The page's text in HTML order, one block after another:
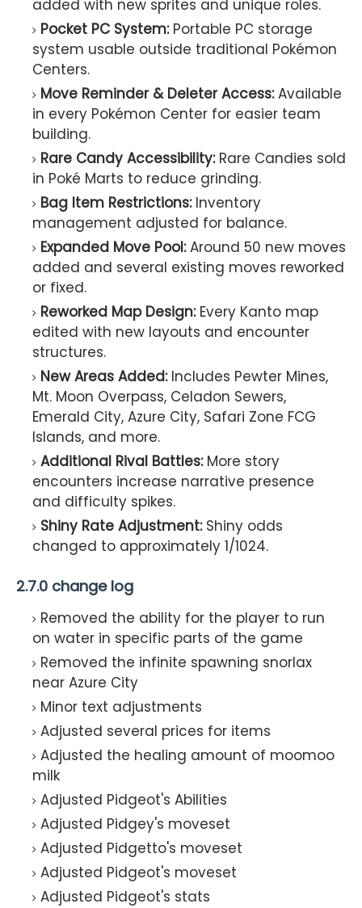
added with new sprites and unique roles.
Pocket PC System:Portable PC storage
system usable outside traditional Pokémon
Centers.
Move Reminder & Deleter Access:Available
in every Pokémon Center for easier team
building.
Rare Candy Accessibility:Rare Candies sold
in Poké Marts to reduce grinding.
Bag Item Restrictions:Inventory
management adjusted for balance.
Expanded Move Pool:Around 50 new moves
added and several existing moves reworked
or fixed.
Reworked Map Design:Every Kanto map
edited with new layouts and encounter
structures.
New Areas Added:Includes Pewter Mines,
Mt. Moon Overpass, Celadon Sewers,
Emerald City, Azure City, Safari Zone FCG
Islands, and more.
Additional Rival Battles:More story
encounters increase narrative presence
and difficulty spikes.
Shiny Rate Adjustment:Shiny odds
changed to approximately 1/1024.
2.7.0 change log
Removed the ability for the player to run
on water in specific parts of the game
Removed the infinite spawning snorlax
near Azure City
Minor text adjustments
Adjusted several prices for items
Adjusted the healing amount of moomoo
milk
Adjusted Pidgeot's Abilities
Adjusted Pidgey's moveset
Adjusted Pidgetto's moveset
Adjusted Pidgeot's moveset
Adjusted Pidgeot's stats